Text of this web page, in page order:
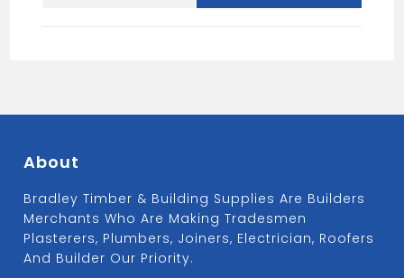
About
Bradley Timber & Building Supplies Are Builders
Merchants Who Are Making Tradesmen
Plasterers, Plumbers, Joiners, Electrician, Roofers
And Builder Our Priority.